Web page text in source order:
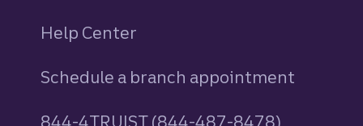
Help Center
Schedule a branch appointment
844-4TRUIST (844-487-8478)